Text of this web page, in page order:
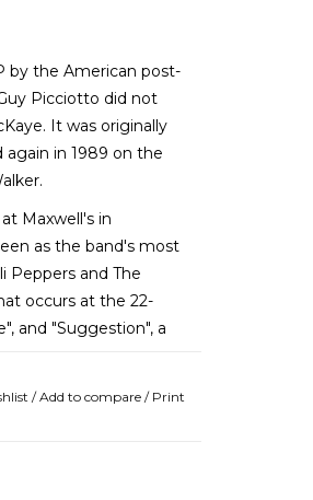
by the American post-
Picciotto did not
It was originally
again in 1989 on the
Maxwell's in
as the band's most
Peppers and The
occurs at the 22-
and "Suggestion", a
/Add to compare / Print